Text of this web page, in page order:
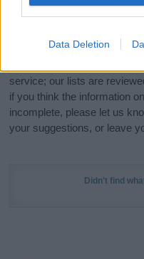
Data Deletion
Do your research
service; our lists are
if you think the information
incomplete, please let us
your suggestions, or leave
Didn't find